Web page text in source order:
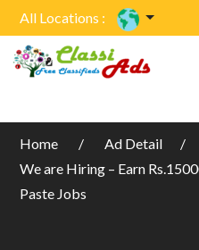
All Locations :
Home
Ad Detail
We are Hiring – Earn
Paste Jobs